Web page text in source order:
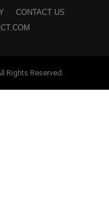
CONTACT US
Rights Reserved.